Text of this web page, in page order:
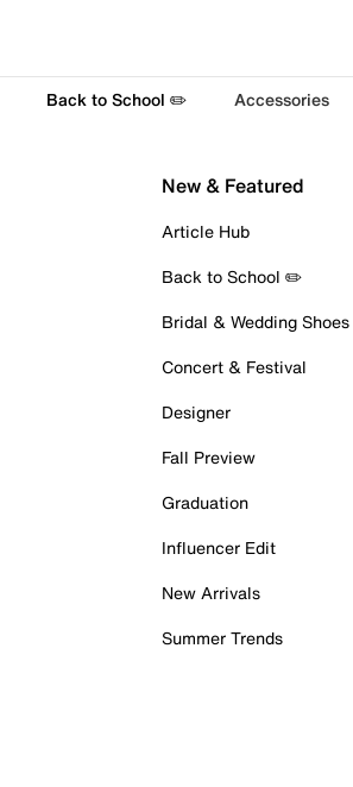
Back to School ✏️ Accessories
New & Featured
Article Hub
Back to School ✏️
Bridal & Wedding Shoes
Concert & Festival
Designer
Fall Preview
Graduation
Influencer Edit
New Arrivals
Summer Trends